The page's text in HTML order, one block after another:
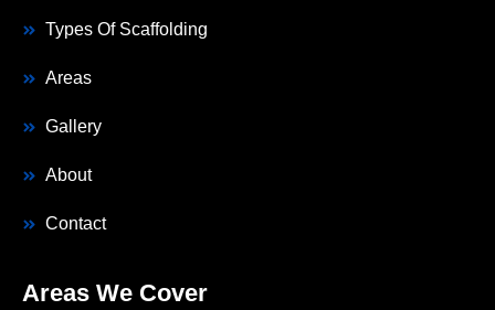
Types Of Scaffolding
Areas
Gallery
About
Contact
Areas We Cover